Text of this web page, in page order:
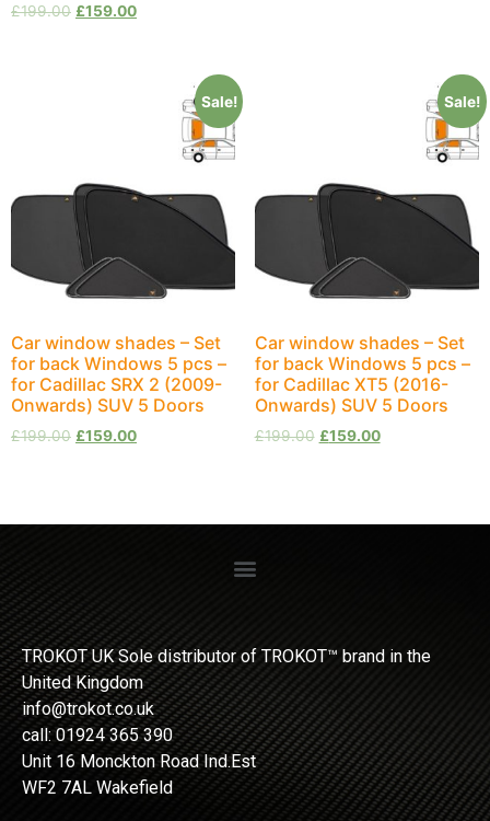
£199.00 £159.00
Sale!
Car window shades – Set
for back Windows 5 pcs –
for Cadillac SRX 2 (2009-
Onwards) SUV 5 Doors
£199.00 £159.00
Sale!
Car window shades – Set
for back Windows 5 pcs –
for Cadillac XT5 (2016-
Onwards) SUV 5 Doors
£199.00 £159.00
TROKOT UK Sole distributor of TROKOT™ brand in the
United Kingdom
info@trokot.co.uk
call: 01924 365 390
Unit 16 Monckton Road Ind.Est
WF2 7AL Wakefield